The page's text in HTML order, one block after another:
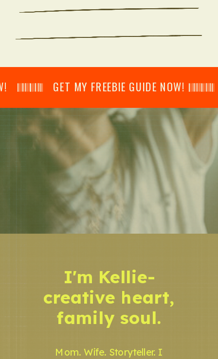
GET MY FREEBIE GUIDE NOW! 𝄃𝄂𝄂𝄀𝄁𝄃𝄂𝄂𝄃
Mom. Wife. Storyteller. I
I'm Kellie-
creative heart,
family soul.